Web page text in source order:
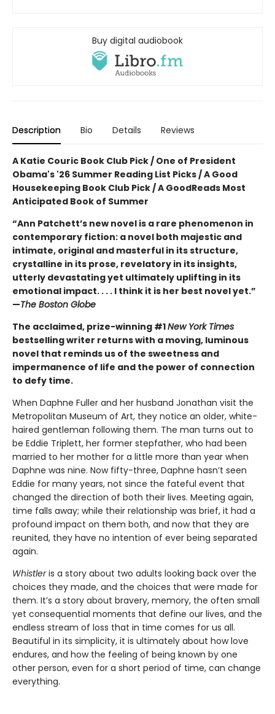
Buy digital audiobook
Description Bio Details Reviews
A Katie Couric Book Club Pick / One of President
Obama's '26 Summer Reading List Picks / A Good
Housekeeping Book Club Pick / A GoodReads Most
Anticipated Book of Summer
“Ann Patchett’s new novel is a rare phenomenon in
contemporary fiction: a novel both majestic and
intimate, original and masterful in its structure,
crystalline in its prose, revelatory in its insights,
utterly devastating yet ultimately uplifting in its
emotional impact. . . . I think it is her best novel yet.”
—The Boston Globe
The acclaimed, prize-winning #1New York Times
bestselling writer returns with a moving, luminous
novel that reminds us of the sweetness and
impermanence of life and the power of connection
to defy time.
When Daphne Fuller and her husband Jonathan visit the
Metropolitan Museum of Art, they notice an older, white-
haired gentleman following them. The man turns out to
be Eddie Triplett, her former stepfather, who had been
married to her mother for a little more than year when
Daphne was nine. Now fifty-three, Daphne hasn’t seen
Eddie for many years, not since the fateful event that
changed the direction of both their lives. Meeting again,
time falls away; while their relationship was brief, it had a
profound impact on them both, and now that they are
reunited, they have no intention of ever being separated
again.
Whistleris a story about two adults looking back over the
choices they made, and the choices that were made for
them. It’s a story about bravery, memory, the often small
yet consequential moments that define our lives, and the
endless stream of loss that in time comes for us all.
Beautiful in its simplicity, it is ultimately about how love
endures, and how the feeling of being known by one
other person, even for a short period of time, can change
everything.